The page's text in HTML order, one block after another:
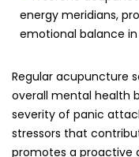
leave sessions
emotions, which can
crucial for those
to cultivate effective
everyday lives,
stability and resilience.